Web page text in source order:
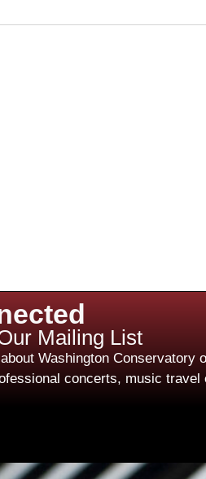
Mailing List
Washington Conservatory
concerts, music travel